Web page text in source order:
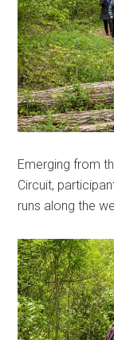
Emerging from
Circuit,
runs along the